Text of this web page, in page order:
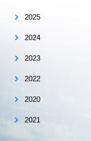
2025
2024
2023
2022
2020
2021